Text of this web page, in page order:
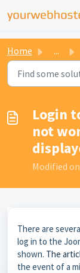
Home ...
Login
not
Modified
There are
log in to the
shown. The
the event of a